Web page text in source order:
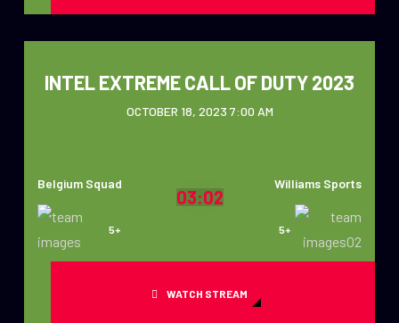
INTEL EXTREME CALL OF DUTY 2023
OCTOBER 18, 2023 7:00 AM
Belgium Squad
5+
03:02
Williams Sports
5+
WATCH STREAM